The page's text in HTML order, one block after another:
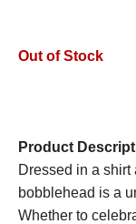
Out of Stock
Product
Dressed in a
bobblehead is a
Whether to